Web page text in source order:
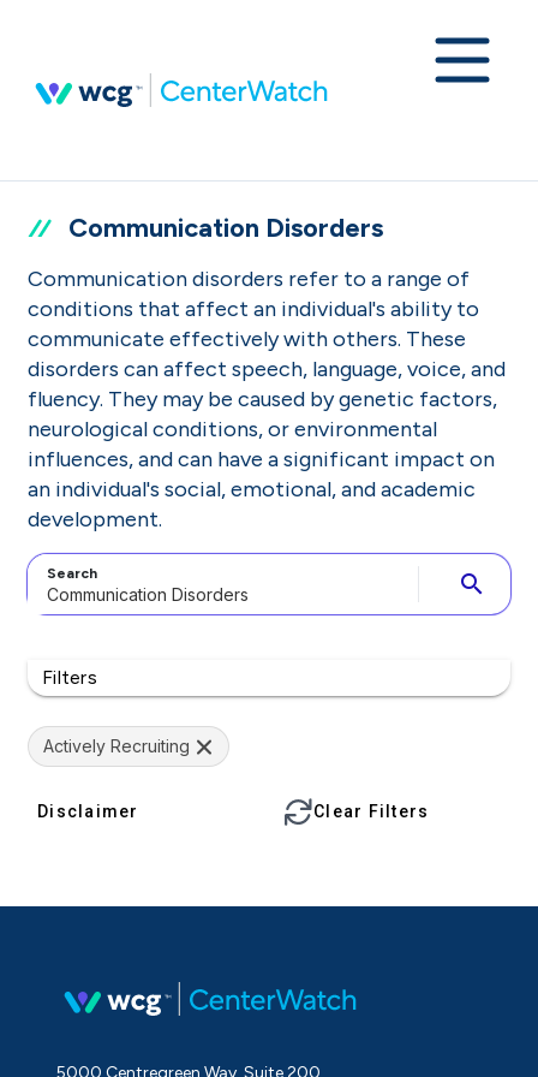
Communication Disorders
Communication disorders refer to a range of
conditions that affect an individual's ability to
communicate effectively with others. These
disorders can affect speech, language, voice, and
fluency. They may be caused by genetic factors,
neurological conditions, or environmental
influences, and can have a significant impact on
an individual's social, emotional, and academic
development.
Search search
Filters
Actively Recruiting
Disclaimer Clear Filters
5000 Centregreen Way, Suite 200